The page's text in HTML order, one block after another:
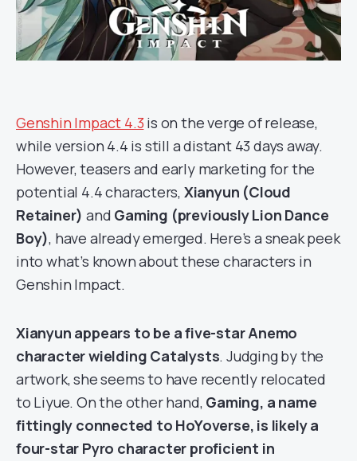
Genshin Impact 4.3 is on the verge of release,
while version 4.4 is still a distant 43 days away.
However, teasers and early marketing for the
potential 4.4 characters, Xianyun (Cloud
Retainer) and Gaming (previously Lion Dance
Boy), have already emerged. Here’s a sneak peek
into what’s known about these characters in
Genshin Impact.
Xianyun appears to be a five-star Anemo
characterwielding Catalysts. Judging by the
artwork, she seems to have recently relocated
to Liyue. On the other hand, Gaming, a name
fittingly connected to HoYoverse, is likely a
four-star Pyro character proficient in